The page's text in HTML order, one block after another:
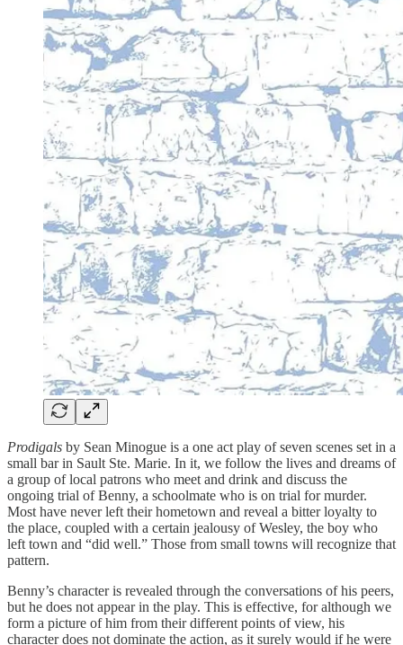
Prodigals by Sean Minogue is a one act play of seven scenes set in a
small bar in Sault Ste. Marie. In it, we follow the lives and dreams of
a group of local patrons who meet and drink and discuss the
ongoing trial of Benny, a schoolmate who is on trial for murder.
Most have never left their hometown and reveal a bitter loyalty to
the place, coupled with a certain jealousy of Wesley, the boy who
left town and “did well.” Those from small towns will recognize that
pattern.
Benny’s character is revealed through the conversations of his peers,
but he does not appear in the play. This is effective, for although we
form a picture of him from their different points of view, his
character does not dominate the action, as it surely would if he were